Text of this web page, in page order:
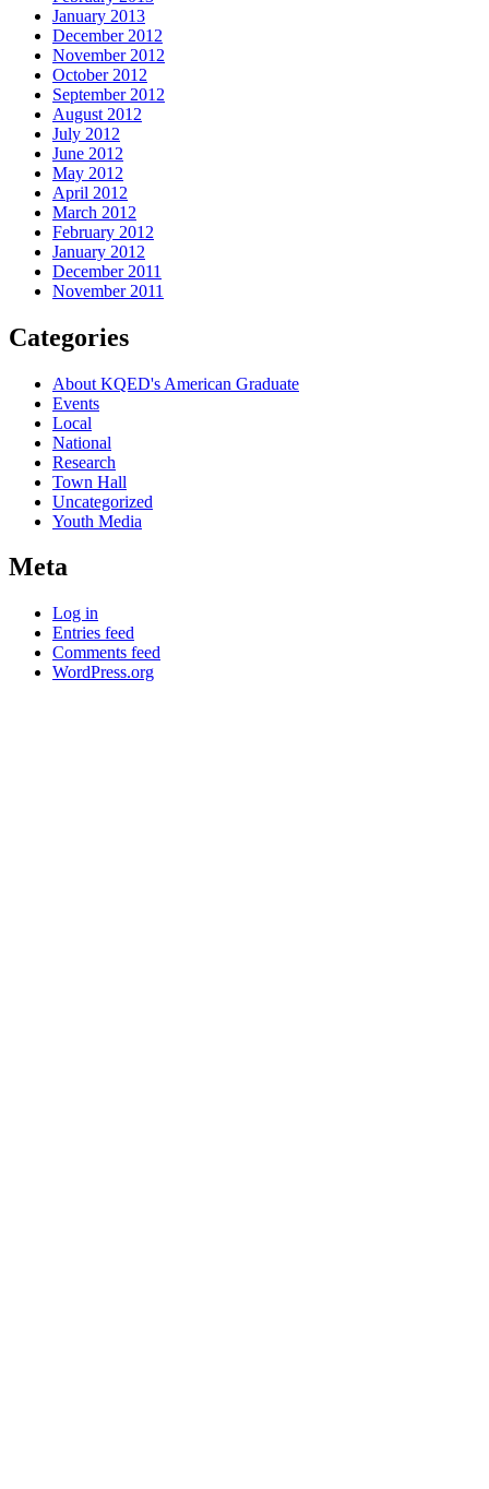
January 2013
December 2012
November 2012
October 2012
September 2012
August 2012
July 2012
June 2012
May 2012
April 2012
March 2012
February 2012
January 2012
December 2011
November 2011
Categories
About KQED's American Graduate
Events
Local
National
Research
Town Hall
Uncategorized
Youth Media
Meta
Log in
Entries feed
Comments feed
WordPress.org